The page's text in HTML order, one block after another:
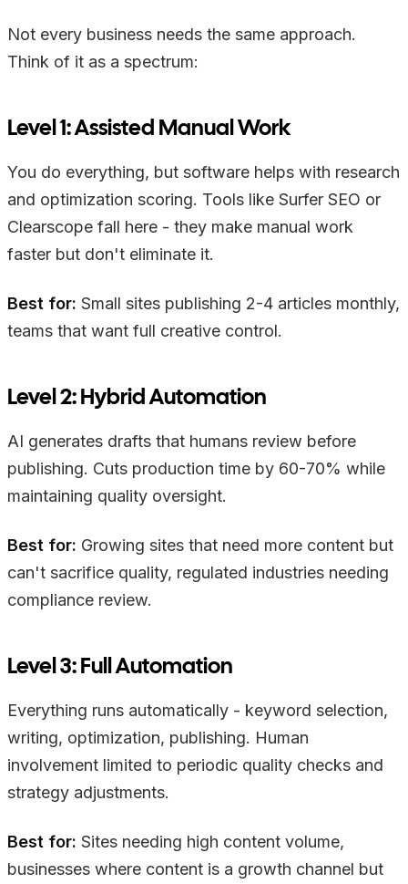
Not every business needs the same approach.
Think of it as a spectrum:
Level 1: Assisted Manual Work
You do everything, but software helps with research
and optimization scoring. Tools like Surfer SEO or
Clearscope fall here - they make manual work
faster but don't eliminate it.
Best for: Small sites publishing 2-4 articles monthly,
teams that want full creative control.
Level 2: Hybrid Automation
AI generates drafts that humans review before
publishing. Cuts production time by 60-70% while
maintaining quality oversight.
Best for: Growing sites that need more content but
can't sacrifice quality, regulated industries needing
compliance review.
Level 3: Full Automation
Everything runs automatically - keyword selection,
writing, optimization, publishing. Human
involvement limited to periodic quality checks and
strategy adjustments.
Best for: Sites needing high content volume,
businesses where content is a growth channel but